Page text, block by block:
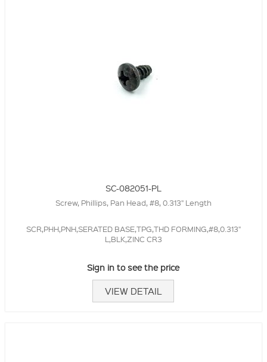
SC-082051-PL
Screw, Phillips, Pan Head, #8, 0.313" Length
SCR,PHH,PNH,SERATED BASE,TPG,THD FORMING,#8,0.313"
L,BLK,ZINC CR3
Sign in to see the price
VIEW DETAIL